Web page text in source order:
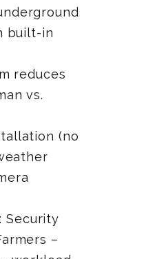
built-in
reduces
vs.
(no
Security
–